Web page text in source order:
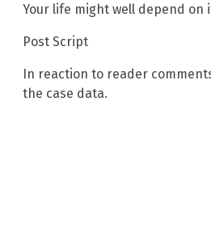
Your life might well depend on
Post Script
In reaction to reader
the case data.